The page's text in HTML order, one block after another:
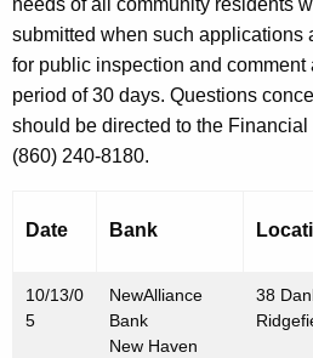
a
K
e
y
w
d
O
c
t
o
e
needs of all community residents
submitted when such applications
for public inspection and comment
period of 30 days. Questions
should be directed to the
(860) 240-8180.
Date Bank
10/13/0
5
NewAlliance
Bank
New Haven
38